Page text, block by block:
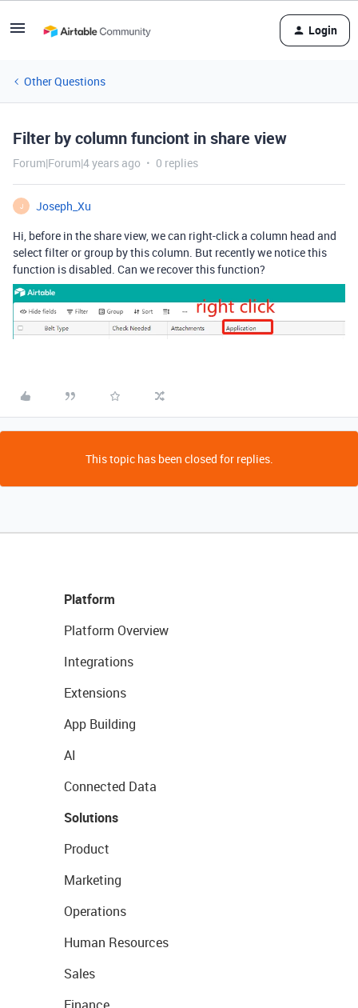
Login
Other Questions
Filter by column funciont in share view
Forum|Forum|4 years ago 0 replies
J
Joseph_Xu
Hi, before in the share view, we can right-click a column head and
select filter or group by this column. But recently we notice this
function is disabled. Can we recover this function?
This topic has been closed for replies.
Platform
Platform Overview
Integrations
Extensions
App Building
AI
Connected Data
Solutions
Product
Marketing
Operations
Human Resources
Sales